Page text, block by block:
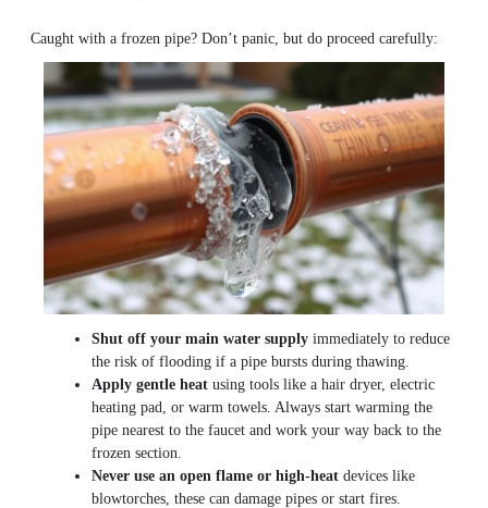
Caught with a frozen pipe? Don’t panic, but do proceed carefully:
Shut off your main water supply immediately to reduce
the risk of flooding if a pipe bursts during thawing.
Apply gentle heat using tools like a hair dryer, electric
heating pad, or warm towels. Always start warming the
pipe nearest to the faucet and work your way back to the
frozen section.
Never use an open flame or high-heat devices like
blowtorches, these can damage pipes or start fires.